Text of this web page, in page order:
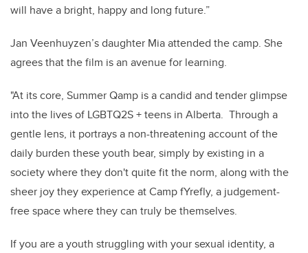
will have a bright, happy and long future.”
Jan Veenhuyzen’s daughter Mia attended the camp. She
agrees that the film is an avenue for learning.
"At its core, Summer Qamp is a candid and tender glimpse
into the lives of LGBTQ2S + teens in Alberta. Through a
gentle lens, it portrays a non-threatening account of the
daily burden these youth bear, simply by existing in a
society where they don't quite fit the norm, along with the
sheer joy they experience at Camp fYrefly, a judgement-
free space where they can truly be themselves.
If you are a youth struggling with your sexual identity, a